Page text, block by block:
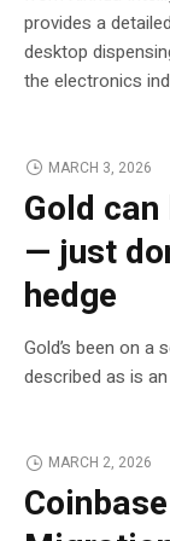
provides a
desktop
the electronics
MARCH 3, 2026
Gold
— just
hedge
Gold’s been on a
described as is
MARCH 2, 2026